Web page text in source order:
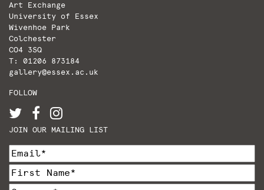
Art Exchange
University of Essex
Wivenhoe Park
Colchester
CO4 3SQ
T: 01206 873184
gallery@essex.ac.uk
FOLLOW
JOIN OUR MAILING LIST